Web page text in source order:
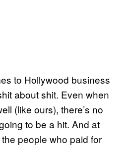
to Hollywood business
about shit. Even when
(like ours), there’s no
to be a hit. And at
people who paid for